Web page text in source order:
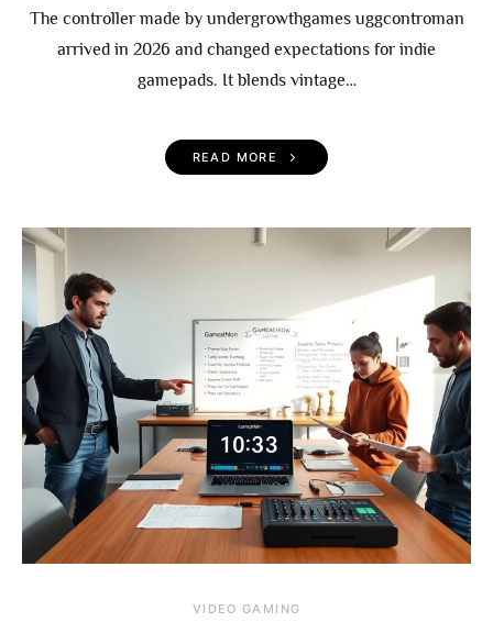
The controller made by undergrowthgames uggcontroman
arrived in 2026 and changed expectations for indie
gamepads. It blends vintage…
READ MORE
VIDEO GAMING